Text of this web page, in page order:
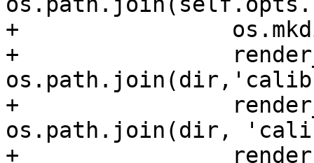
+
+
+
os.path.join(dir,
+